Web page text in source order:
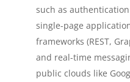
such as
single-page
frameworks (REST,
and real-time
public clouds like